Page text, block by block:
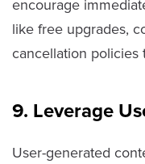
encourage
like free upgrades,
cancellation policies
9. Leverage
User-generated